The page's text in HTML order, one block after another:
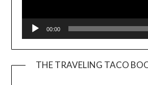
00:00
THE TRAVELING TACO